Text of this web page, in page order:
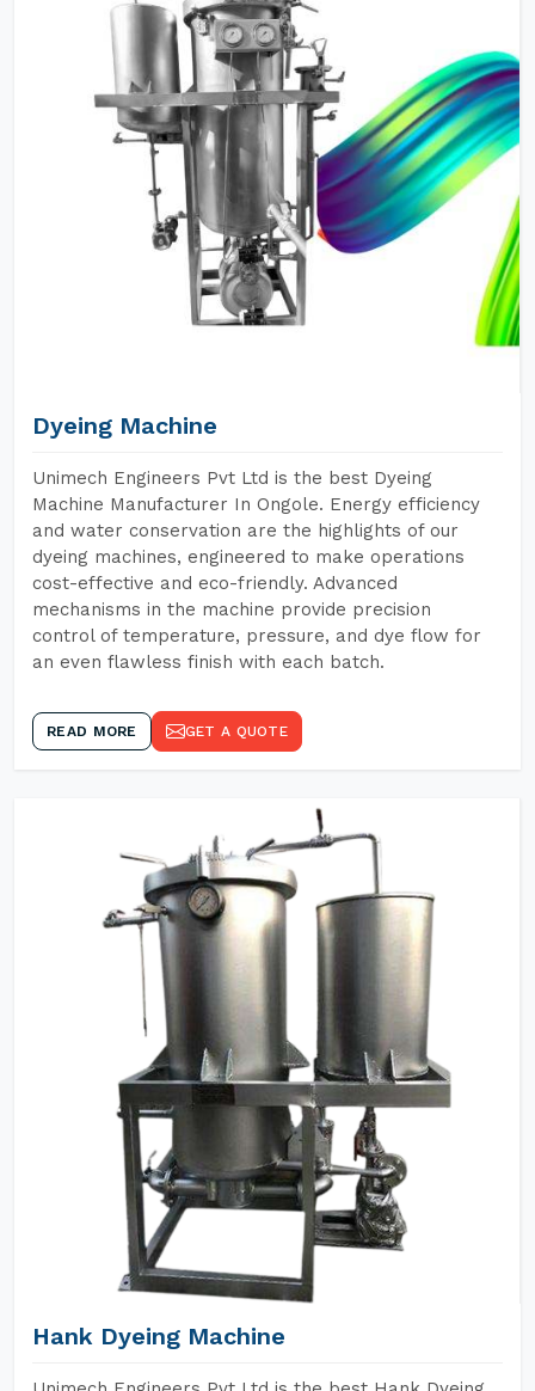
Dyeing Machine
Unimech Engineers Pvt Ltd is the best Dyeing
Machine Manufacturer In Ongole. Energy efficiency
and water conservation are the highlights of our
dyeing machines, engineered to make operations
cost-effective and eco-friendly. Advanced
mechanisms in the machine provide precision
control of temperature, pressure, and dye flow for
an even flawless finish with each batch.
READ MORE GET A QUOTE
Hank Dyeing Machine